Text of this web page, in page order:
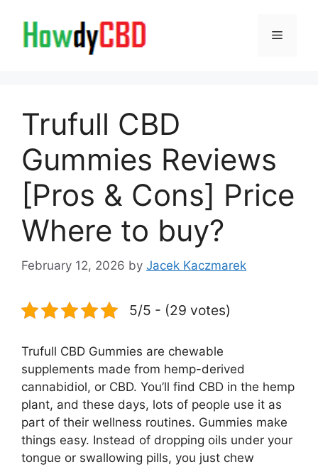
content
Menu
Trufull CBD
Gummies Reviews
[Pros & Cons] Price
Where to buy?
February 12, 2026 by Jacek Kaczmarek
5/5 - (29 votes)
Trufull CBD Gummies are chewable
supplements made from hemp-derived
cannabidiol, or CBD. You’ll find CBD in the hemp
plant, and these days, lots of people use it as
part of their wellness routines. Gummies make
things easy. Instead of dropping oils under your
tongue or swallowing pills, you just chew